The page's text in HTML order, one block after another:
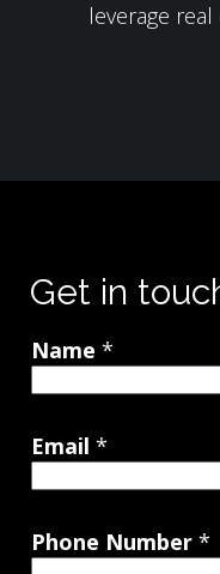
leverage
Get in
Name *
Email *
Phone Number *